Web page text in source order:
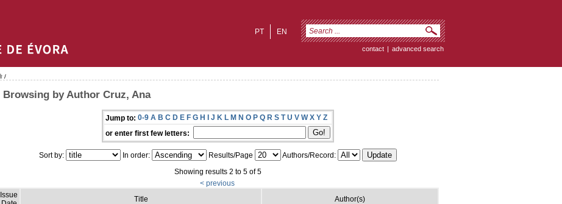
EN
PT
contact | advanced search
/
Browsing by Author Cruz, Ana
Jump to: 0-9 A B C D E F G H I J K L M N O P Q R S T U V W X Y Z
or enter first few letters:
Sort by: In order: Results/Page
Authors/Record:
Showing results 2 to 5 of 5
< previous
Issue
Title Author(s)